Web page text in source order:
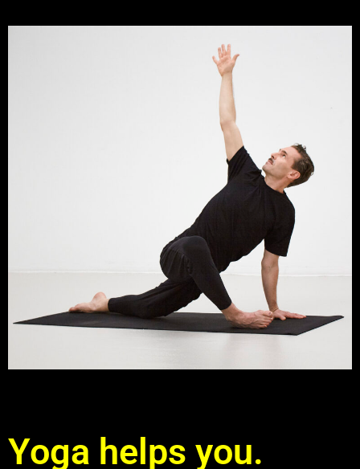
Yoga helps you.